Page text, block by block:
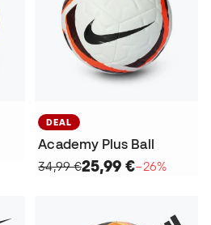
DEAL
Academy Plus Ball
34,99 €25,99 €−26%